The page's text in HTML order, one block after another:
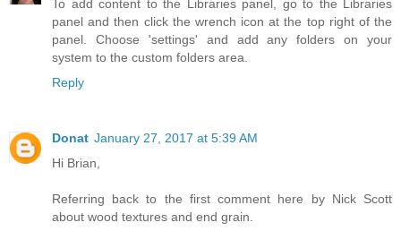
To add content to the Libraries panel, go to the Libraries
panel and then click the wrench icon at the top right of the
panel. Choose 'settings' and add any folders on your
system to the custom folders area.
Reply
Donat January 27, 2017 at 5:39 AM
Hi Brian,
Referring back to the first comment here by Nick Scott
about wood textures and end grain.